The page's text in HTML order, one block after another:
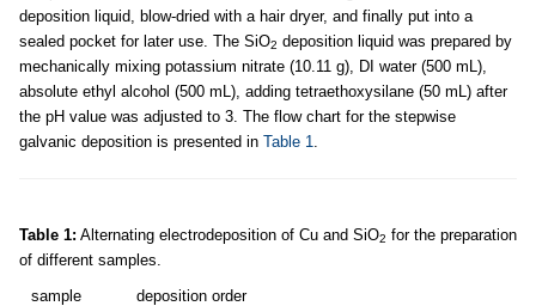
deposition liquid, blow-dried with a hair dryer, and finally put into a
sealed pocket for later use. The SiO2 deposition liquid was prepared by
mechanically mixing potassium nitrate (10.11 g), DI water (500 mL),
absolute ethyl alcohol (500 mL), adding tetraethoxysilane (50 mL) after
the pH value was adjusted to 3. The flow chart for the stepwise
galvanic deposition is presented in Table 1.
Table 1: Alternating electrodeposition of Cu and SiO2 for the preparation
of different samples.
sample
deposition order